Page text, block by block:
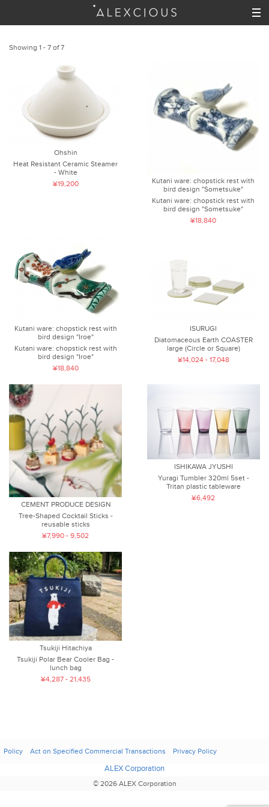
Showing 1 - 7 of 7
Ohshin
Heat Resistant Ceramic Steamer
- White
¥19,200
Kutani ware: chopstick rest with
bird design "Sometsuke"
Kutani ware: chopstick rest with
bird design "Sometsuke"
¥18,840
Kutani ware: chopstick rest with
bird design "Iroe"
Kutani ware: chopstick rest with
bird design "Iroe"
¥18,840
ISURUGI
Diatomaceous Earth COASTER
large (Circle or Square)
¥14,024 - 17,048
CEMENT PRODUCE DESIGN
Tree-Shaped Cocktail Sticks -
reusable sticks
¥7,990 - 9,502
ISHIKAWA JYUSHI
Yuragi Tumbler 320ml 5set -
Tritan plastic tableware
¥6,492
Tsukiji Hitachiya
Tsukiji Polar Bear Cooler Bag -
lunch bag
¥4,287 - 21,435
Policy Act on Specified Commercial Transactions Privacy Policy
ALEX Corporation
© 2026 ALEX Corporation